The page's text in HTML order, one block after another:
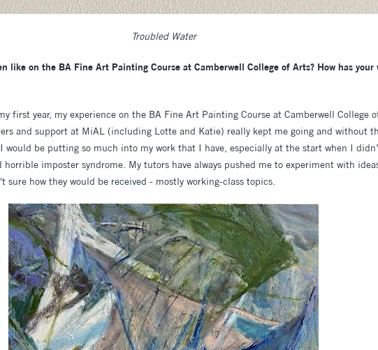
Troubled Water
like on the BA Fine Art Painting Course at Camberwell College of Arts? How has your
first year, my experience on the BA Fine Art Painting Course at Camberwell College
and support at MiAL (including Lotte and Katie) really kept me going and without
would be putting so much into my work that I have, especially at the start when I
imposter syndrome. My tutors have always pushed me to experiment with
sure how they would be received - mostly working-class topics.